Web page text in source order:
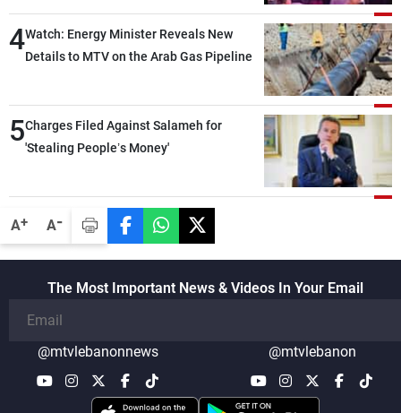
A+ A-
4Watch: Energy Minister Reveals New
Details to MTV on the Arab Gas Pipeline
5Charges Filed Against Salameh for
'Stealing People’s Money'
The Most Important News & Videos In Your Email
@mtvlebanonnews @mtvlebanon